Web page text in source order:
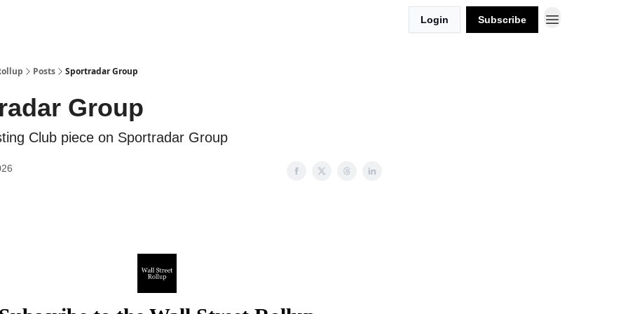
Login Subscribe
Posts Sportradar Group
Group
Club piece on Sportradar Group